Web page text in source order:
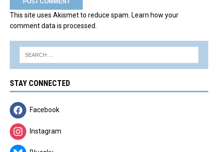
This site uses Akismet to reduce spam. Learn how your
comment data is processed.
STAY CONNECTED
Facebook
Instagram